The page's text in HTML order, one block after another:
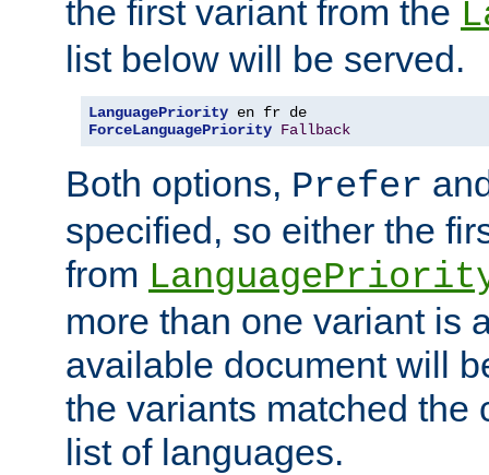
the first variant from the
list below will be served.
LanguagePriority
ForceLanguagePriority Fallback
Both options, Prefer
specified, so either the
from
more than one variant is
available document will
the variants matched the
list of languages.